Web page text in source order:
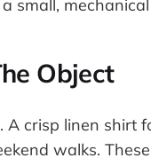
small,
Object
A crisp linen shirt
walks.